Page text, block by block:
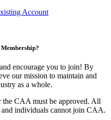
Account
encourage you to join! By
our mission to maintain and
as a whole.
CAA must be approved. All
and individuals cannot join CAA.